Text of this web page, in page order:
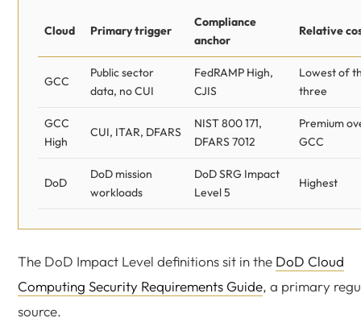
Cloud Primary trigger
Compliance
anchor
Relative
GCC
Public sector
data, no CUI
FedRAMP High,
CJIS
Lowest of
three
GCC
High
CUI, ITAR, DFARS
NIST 800 171,
DFARS 7012
Premium
GCC
DoD
DoD mission
workloads
DoD SRG Impact
Level 5
Highest
The DoD Impact Level definitions sit in the DoD Cloud
Computing Security Requirements Guide, a primary
source.